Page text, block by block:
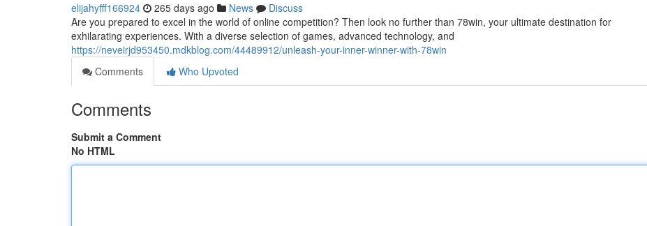
elijahyfff166924 265 days ago News
Discuss
Are you prepared to excel in the world of online competition? Then look no further than 78win, your ultimate destination for
exhilarating experiences. With a diverse selection of games, advanced technology, and
https://neveirjd953450.mdkblog.com/44489912/unleash-your-inner-winner-with-78win
Comments
Who Upvoted
Comments
Submit a Comment
No HTML